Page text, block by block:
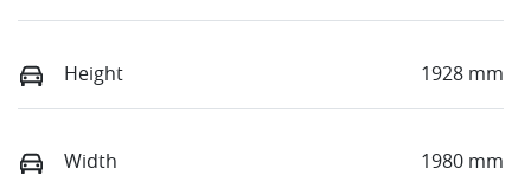
Height 1928 mm
Width 1980 mm